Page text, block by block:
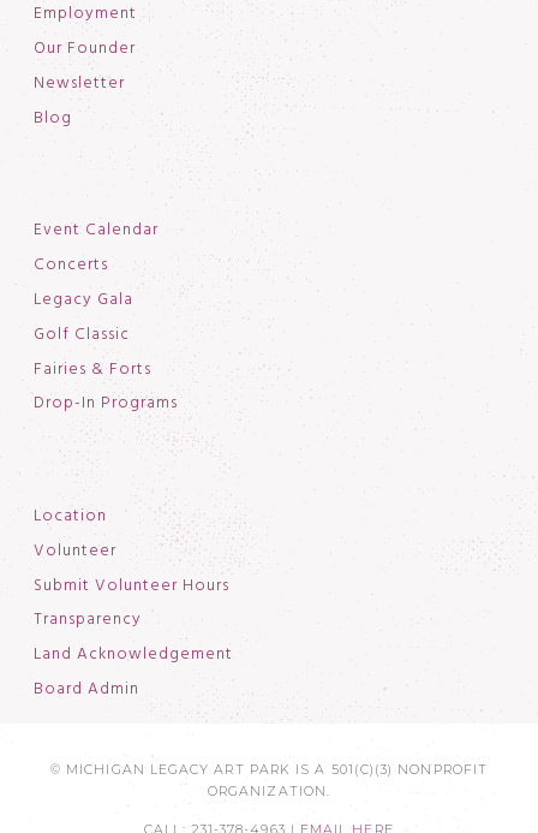
Employment
Our Founder
Newsletter
Blog
Event Calendar
Concerts
Legacy Gala
Golf Classic
Fairies & Forts
Drop-In Programs
Location
Volunteer
Submit Volunteer Hours
Transparency
Land Acknowledgement
Board Admin
© MICHIGAN LEGACY ART PARK IS A 501(C)(3) NONPROFIT
ORGANIZATION.